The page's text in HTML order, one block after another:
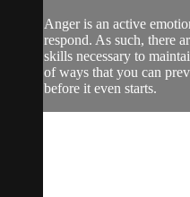
Anger is an active
respond. As such, there
skills necessary to
of ways that you can
before it even starts.